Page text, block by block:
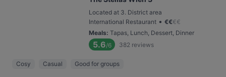
Located at 3. District area
International Restaurant • €€€€
Meals: Tapas, Lunch, Dessert, Dinner
5.6/6 382 reviews
Cosy Casual Good for groups